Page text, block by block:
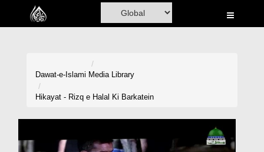
Home
Volunteer Portal
Dawat-e-Islami Media Library
Hikayat - Rizq e Halal Ki Barkatein